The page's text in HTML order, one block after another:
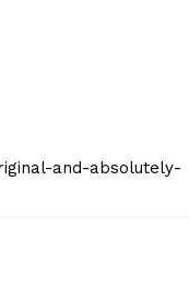
and-absolutely-